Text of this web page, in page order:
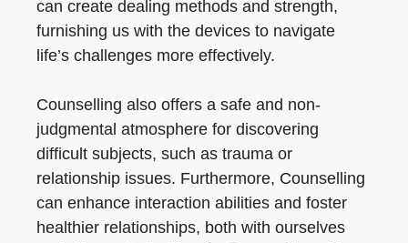
can create dealing methods and strength,
furnishing us with the devices to navigate
life’s challenges more effectively.
Counselling also offers a safe and non-
judgmental atmosphere for discovering
difficult subjects, such as trauma or
relationship issues. Furthermore, Counselling
can enhance interaction abilities and foster
healthier relationships, both with ourselves